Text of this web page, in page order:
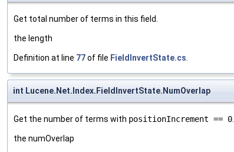
Get total number of terms in this field.
the length
Definition at line 77of file FieldInvertState.cs
int Lucene.Net.Index.FieldInvertState.NumOverlap
Get the number of terms with positionIncrement == 0
the numOverlap